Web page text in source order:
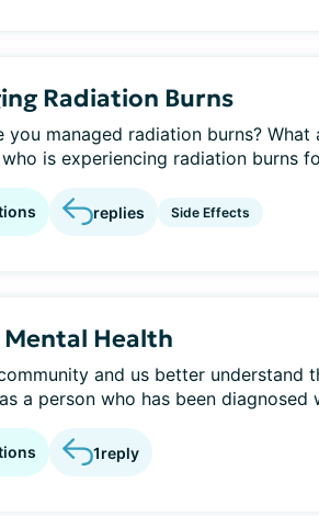
Radiation Burns
you managed radiation burns?
is experiencing radiation burns
replies Side Effects
Mental Health
and us better understand
a person who has been diagnosed
1reply